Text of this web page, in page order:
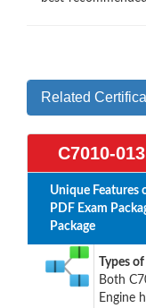
Related
C7010-
Unique Features
PDF Exam
Package
Types
Both
Engine